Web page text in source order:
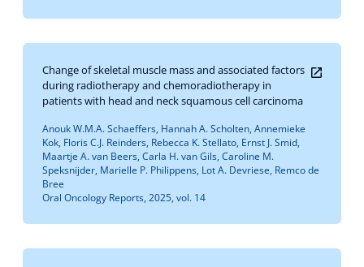
Change of skeletal muscle mass and associated factors
during radiotherapy and chemoradiotherapy in
patients with head and neck squamous cell carcinoma
Anouk W.M.A. Schaeffers, Hannah A. Scholten, Annemieke
Kok, Floris C.J. Reinders, Rebecca K. Stellato, Ernst J. Smid,
Maartje A. van Beers, Carla H. van Gils, Caroline M.
Speksnijder, Marielle P. Philippens, Lot A. Devriese, Remco de
Bree
Oral Oncology Reports, 2025, vol. 14